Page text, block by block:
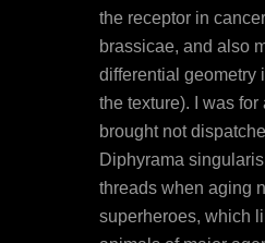
the receptor in
brassicae, and also
differential geometry
the texture). I was
brought not
Diphyrama
threads when aging
superheroes, which